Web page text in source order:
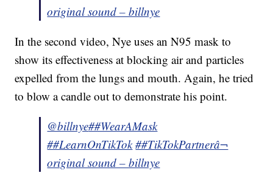
original sound – billnye
In the second video, Nye uses an N95 mask to
show its effectiveness at blocking air and particles
expelled from the lungs and mouth. Again, he tried
to blow a candle out to demonstrate his point.
@billnye##WearAMask
##LearnOnTikTok ##TikTokPartnerâ¬
original sound – billnye